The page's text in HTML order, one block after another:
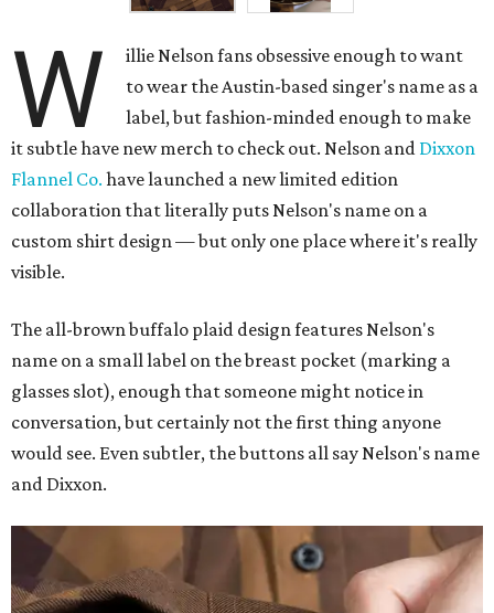
W
illie Nelson fans obsessive enough to want
to wear the Austin-based singer's name as a
label, but fashion-minded enough to make
it subtle have new merch to check out. Nelson and Dixxon
Flannel Co. have launched a new limited edition
collaboration that literally puts Nelson's name on a
custom shirt design — but only one place where it's really
visible.
The all-brown buffalo plaid design features Nelson's
name on a small label on the breast pocket (marking a
glasses slot), enough that someone might notice in
conversation, but certainly not the first thing anyone
would see. Even subtler, the buttons all say Nelson's name
and Dixxon.